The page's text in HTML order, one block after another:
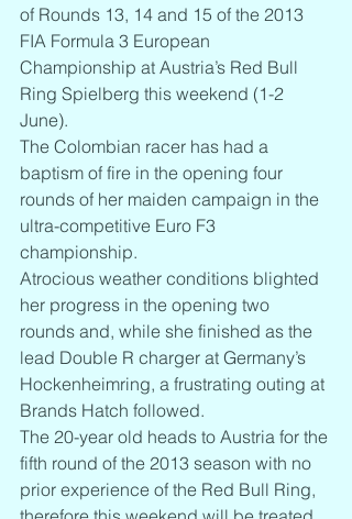
of Rounds 13, 14 and 15 of the 2013
FIA Formula 3 European
Championship at Austria’s Red Bull
Ring Spielberg this weekend (1-2
June).
The Colombian racer has had a
baptism of fire in the opening four
rounds of her maiden campaign in the
ultra-competitive Euro F3
championship.
Atrocious weather conditions blighted
her progress in the opening two
rounds and, while she finished as the
lead Double R charger at Germany’s
Hockenheimring, a frustrating outing at
Brands Hatch followed.
The 20-year old heads to Austria for the
fifth round of the 2013 season with no
prior experience of the Red Bull Ring,